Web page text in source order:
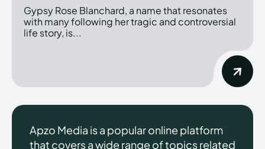
Gypsy Rose Blanchard, a name that resonates
with many following her tragic and controversial
life story, is...
Apzo Media is a popular online platform
that covers a wide range of topics related